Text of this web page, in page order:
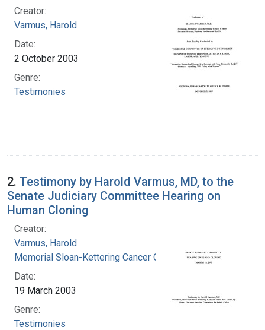
Creator:
Varmus, Harold
Date:
2 October 2003
Genre:
Testimonies
2. Testimony by Harold Varmus, MD, to the
Senate Judiciary Committee Hearing on
Human Cloning
Creator:
Varmus, Harold
Memorial Sloan-Kettering Cancer Center
Date:
19 March 2003
Genre:
Testimonies